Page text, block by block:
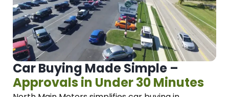
Car Buying Made Simple –
Approvals in Under 30 Minutes